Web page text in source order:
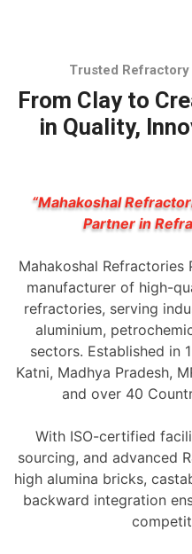
Trusted
From Clay to
in Quality,
“Mahakoshal
Partner in
Mahakoshal Refractories
manufacturer of high-
refractories, serving
aluminium,
sectors. Established in
Katni, Madhya Pradesh,
and over 40
With ISO-certified
sourcing, and advanced
high alumina bricks,
backward integration